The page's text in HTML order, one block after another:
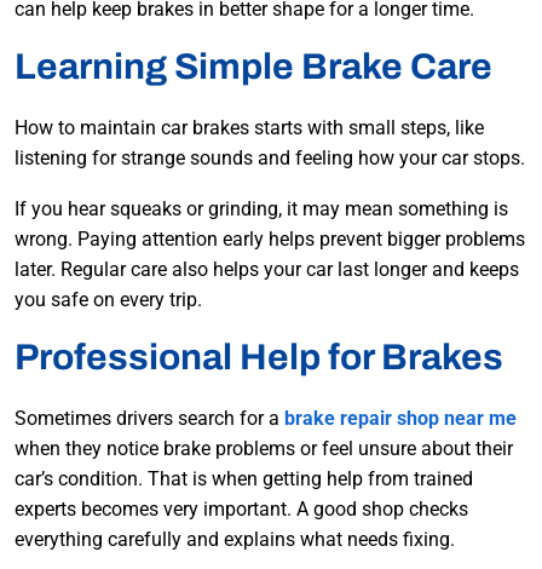
can help keep brakes in better shape for a longer time.
Learning Simple Brake Care
How to maintain car brakes starts with small steps, like
listening for strange sounds and feeling how your car stops.
If you hear squeaks or grinding, it may mean something is
wrong. Paying attention early helps prevent bigger problems
later. Regular care also helps your car last longer and keeps
you safe on every trip.
Professional Help for Brakes
Sometimes drivers search for a brake repair shop near me
when they notice brake problems or feel unsure about their
car’s condition. That is when getting help from trained
experts becomes very important. A good shop checks
everything carefully and explains what needs fixing.